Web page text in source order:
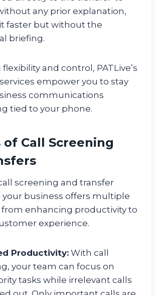
any prior explanation,
faster but without the
briefing.
and control, PATLive’s
empower you to stay
communications
tied to your phone.
Call Screening
screening and transfer
your business offers multiple
from enhancing productivity to
experience.
Productivity: With call
your team can focus on
tasks while irrelevant calls